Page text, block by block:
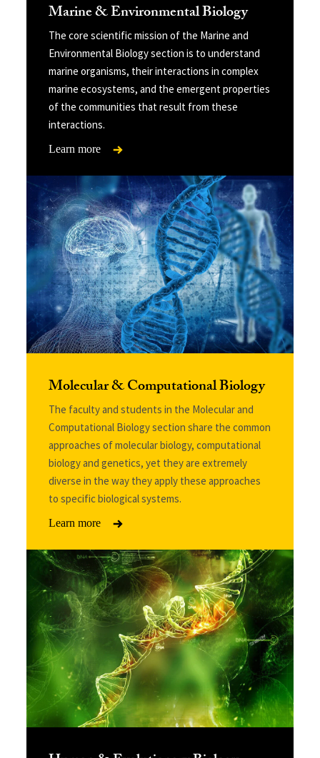
Marine & Environmental Biology
The core scientific mission of the Marine and
Environmental Biology section is to understand
marine organisms, their interactions in complex
marine ecosystems, and the emergent properties
of the communities that result from these
interactions.
Learn more
Molecular & Computational Biology
The faculty and students in the Molecular and
Computational Biology section share the common
approaches of molecular biology, computational
biology and genetics, yet they are extremely
diverse in the way they apply these approaches
to specific biological systems.
Learn more